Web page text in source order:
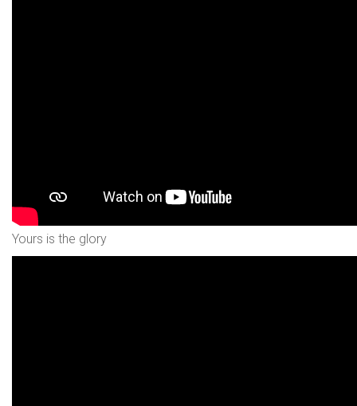
Yours is the glory